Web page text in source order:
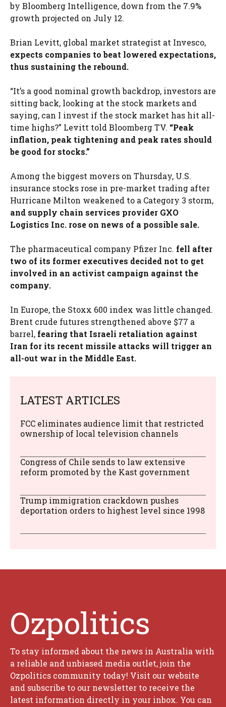
by Bloomberg Intelligence, down from the 7.9%
growth projected on July 12.
Brian Levitt, global market strategist at Invesco,
expects companies to beat lowered expectations,
thus sustaining the rebound.
“It’s a good nominal growth backdrop, investors are
sitting back, looking at the stock markets and
saying, can I invest if the stock market has hit all-
time highs?” Levitt told Bloomberg TV. “Peak
inflation, peak tightening and peak rates should
be good for stocks.”
Among the biggest movers on Thursday, U.S.
insurance stocks rose in pre-market trading after
Hurricane Milton weakened to a Category 3 storm,
and supply chain services provider GXO
Logistics Inc. rose on news of a possible sale.
The pharmaceutical company Pfizer Inc. fell after
two of its former executives decided not to get
involved in an activist campaign against the
company.
In Europe, the Stoxx 600 index was little changed.
Brent crude futures strengthened above $77 a
barrel, fearing that Israeli retaliation against
Iran for its recent missile attacks will trigger an
all-out war in the Middle East.
LATEST ARTICLES
FCC eliminates audience limit that restricted
ownership of local television channels
Congress of Chile sends to law extensive
reform promoted by the Kast government
Trump immigration crackdown pushes
deportation orders to highest level since 1998
Ozpolitics
To stay informed about the news in Australia with
a reliable and unbiased media outlet, join the
Ozpolitics community today! Visit our website
and subscribe to our newsletter to receive the
latest information directly in your inbox. You can